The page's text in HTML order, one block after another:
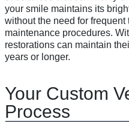
your smile maintains its
without the need for frequent
maintenance procedures.
restorations can maintain
years or longer.
Your Custom
Process